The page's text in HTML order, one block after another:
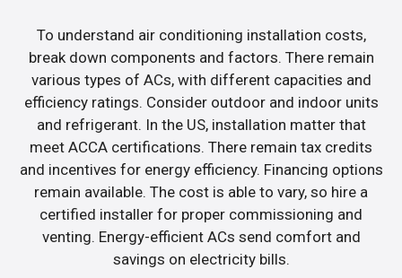
To understand air conditioning installation costs,
break down components and factors. There remain
various types of ACs, with different capacities and
efficiency ratings. Consider outdoor and indoor units
and refrigerant. In the US, installation matter that
meet ACCA certifications. There remain tax credits
and incentives for energy efficiency. Financing options
remain available. The cost is able to vary, so hire a
certified installer for proper commissioning and
venting. Energy-efficient ACs send comfort and
savings on electricity bills.